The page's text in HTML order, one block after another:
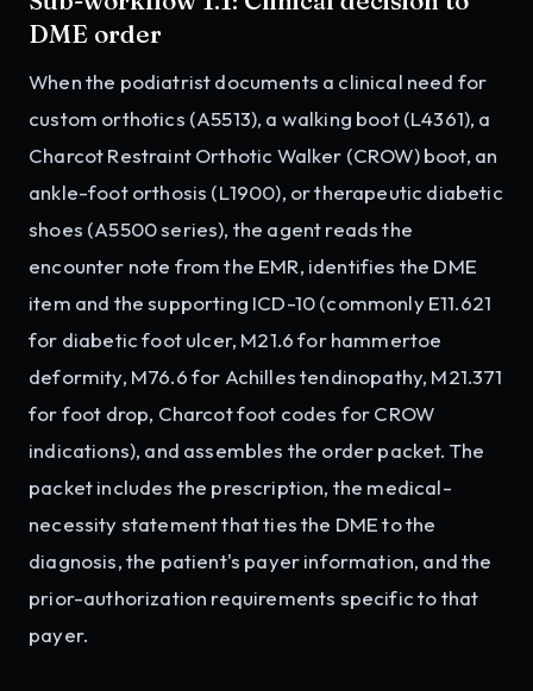
DME order
When the podiatrist documents a clinical need for
custom orthotics (A5513), a walking boot (L4361), a
Charcot Restraint Orthotic Walker (CROW) boot, an
ankle-foot orthosis (L1900), or therapeutic diabetic
shoes (A5500 series), the agent reads the
encounter note from the EMR, identifies the DME
item and the supporting ICD-10 (commonly E11.621
for diabetic foot ulcer, M21.6 for hammertoe
deformity, M76.6 for Achilles tendinopathy, M21.371
for foot drop, Charcot foot codes for CROW
indications), and assembles the order packet. The
packet includes the prescription, the medical-
necessity statement that ties the DME to the
diagnosis, the patient's payer information, and the
prior-authorization requirements specific to that
payer.